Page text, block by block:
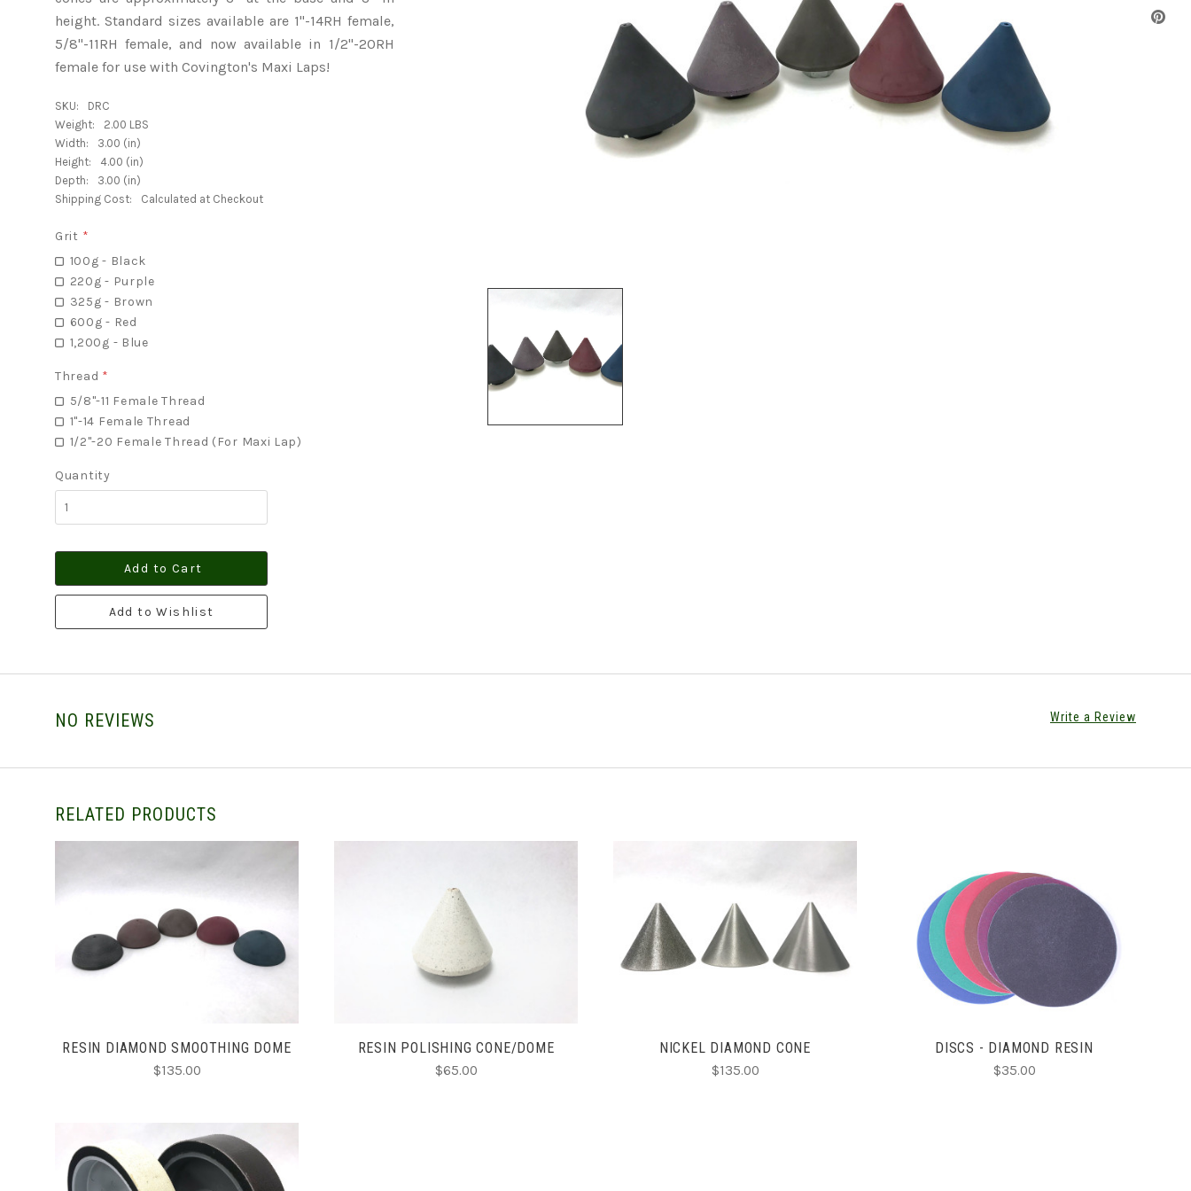
height. Standard sizes available are 1"-14RH female,
5/8"-11RH female, and now available in 1/2"-20RH
female for use with Covington's Maxi Laps!
SKU:
DRC
Weight:
2.00 LBS
Width:
3.00 (in)
Height:
4.00 (in)
Depth:
3.00 (in)
Shipping Cost:
Calculated at Checkout
Grit *
100g - Black
220g - Purple
325g - Brown
600g - Red
1,200g - Blue
Thread *
5/8"-11 Female Thread
1"-14 Female Thread
1/2"-20 Female Thread (For Maxi Lap)
Quantity
Add to Cart
Add to Wishlist
NO REVIEWS Write a Review
RELATED PRODUCTS
CHOOSE OPTIONS
RESIN DIAMOND SMOOTHING DOME
$135.00
CHOOSE OPTIONS
RESIN POLISHING CONE/DOME
$65.00
CHOOSE OPTIONS
NICKEL DIAMOND CONE
$135.00
CHOOSE OPTIONS
DISCS - DIAMOND RESIN
$35.00